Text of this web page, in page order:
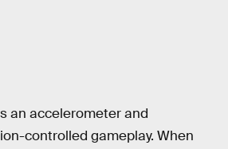
an accelerometer and
controlled gameplay. When